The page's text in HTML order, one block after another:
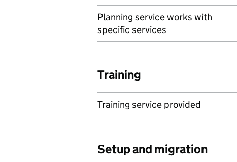
Planning service works with
specific services
Training
Training service provided
Setup and migration